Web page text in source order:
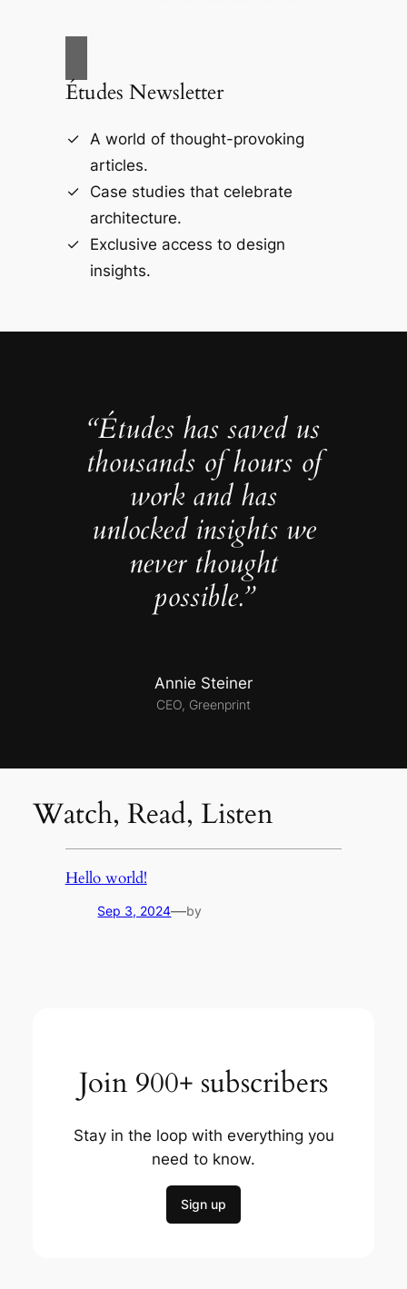
Études Newsletter
A world of thought-provoking
articles.
Case studies that celebrate
architecture.
Exclusive access to design
insights.
“Études has saved us
thousands of hours of
work and has
unlocked insights we
never thought
possible.”
Annie Steiner
CEO, Greenprint
Watch, Read, Listen
Hello world!
Sep 3, 2024—by
Join 900+ subscribers
Stay in the loop with everything you
need to know.
Sign up